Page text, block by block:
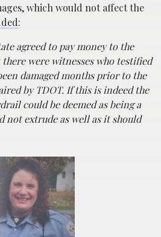
which would not affect the
:
agreed to pay money to the
were witnesses who testified
damaged months prior to the
by TDOT. If this is indeed the
could be deemed as being a
not extrude as well as it should